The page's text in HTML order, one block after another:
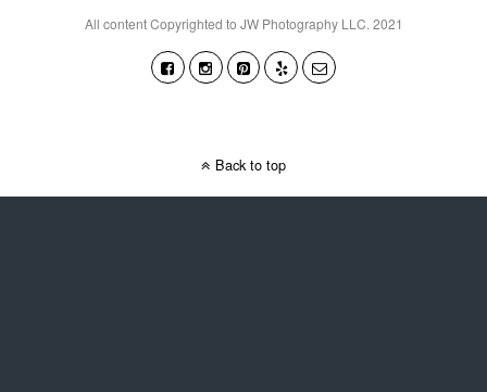
All content Copyrighted to JW Photography LLC. 2021
Back to top